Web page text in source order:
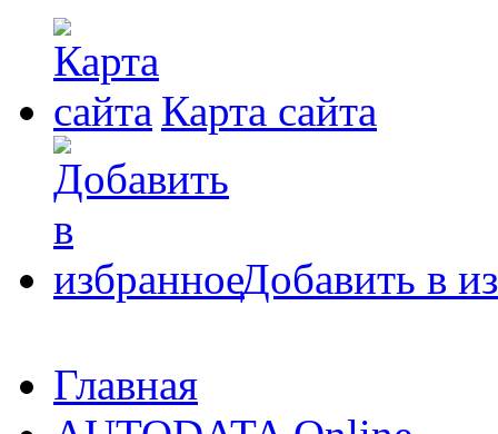
Карта сайта
Добавить в
Главная